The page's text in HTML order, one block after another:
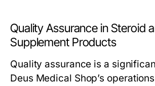
Quality Assurance in Steroid
Supplement Products
Quality assurance is a
Deus Medical Shop’s